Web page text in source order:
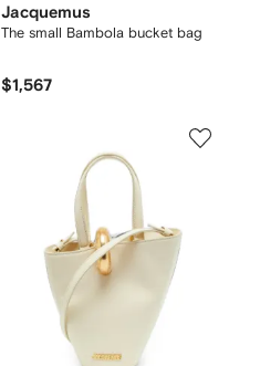
Jacquemus
The small Bambola bucket bag
$1,567